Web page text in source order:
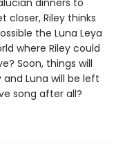
dinners to
closer, Riley thinks
the Luna Leya
where Riley could
Soon, things will
Luna will be left
song after all?